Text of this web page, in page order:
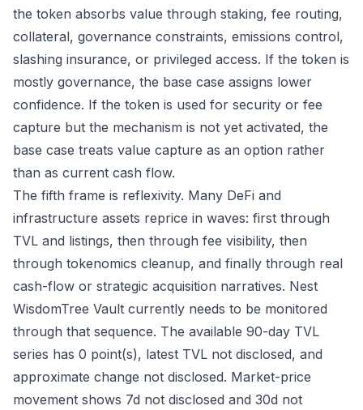
the token absorbs value through staking, fee routing,
collateral, governance constraints, emissions control,
slashing insurance, or privileged access. If the token is
mostly governance, the base case assigns lower
confidence. If the token is used for security or fee
capture but the mechanism is not yet activated, the
base case treats value capture as an option rather
than as current cash flow.
The fifth frame is reflexivity. Many DeFi and
infrastructure assets reprice in waves: first through
TVL and listings, then through fee visibility, then
through tokenomics cleanup, and finally through real
cash-flow or strategic acquisition narratives. Nest
WisdomTree Vault currently needs to be monitored
through that sequence. The available 90-day TVL
series has 0 point(s), latest TVL not disclosed, and
approximate change not disclosed. Market-price
movement shows 7d not disclosed and 30d not